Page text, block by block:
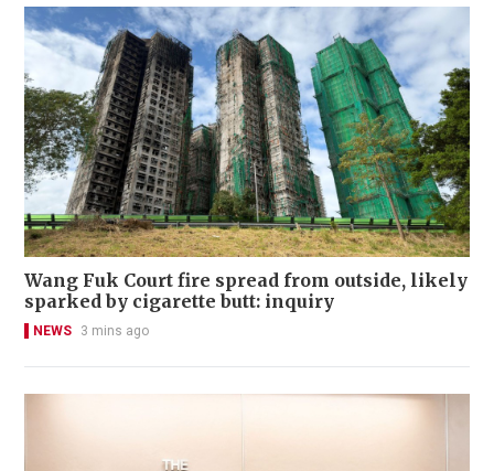
Wang Fuk Court fire spread from outside, likely
sparked by cigarette butt: inquiry
NEWS 3 mins ago